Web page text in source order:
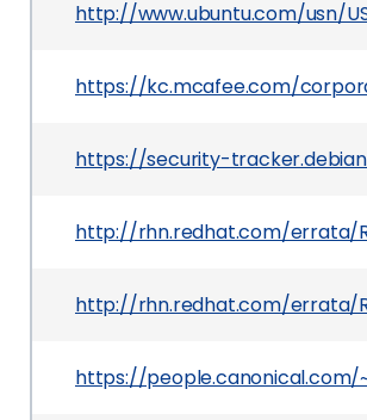
http://www.ubuntu.com/usn/
https://kc.mcafee.com/
https://security-
http://rhn.redhat.com/errata/
http://rhn.redhat.com/errata/
https://people.canonical.com/